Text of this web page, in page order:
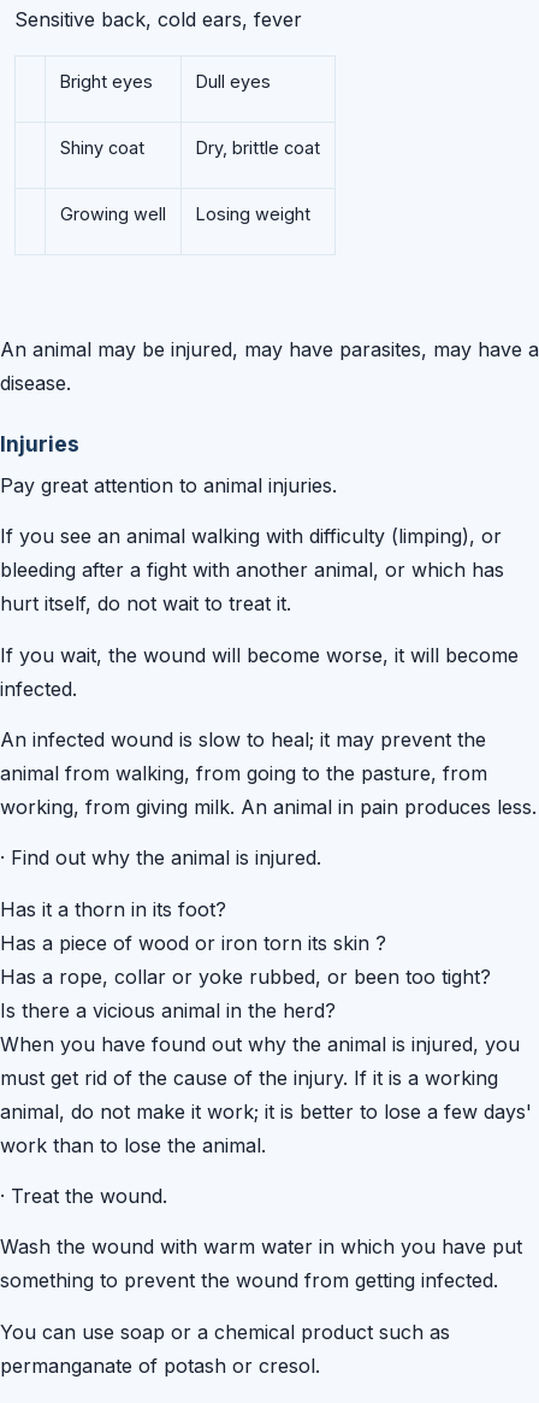
Sensitive back, cold ears, fever
Bright eyes Dull eyes
Shiny coat Dry, brittle coat
Growing well Losing weight
An animal may be injured, may have parasites, may have a
disease.
Injuries
Pay great attention to animal injuries.
If you see an animal walking with difficulty (limping), or
bleeding after a fight with another animal, or which has
hurt itself, do not wait to treat it.
If you wait, the wound will become worse, it will become
infected.
An infected wound is slow to heal; it may prevent the
animal from walking, from going to the pasture, from
working, from giving milk. An animal in pain produces less.
· Find out why the animal is injured.
Has it a thorn in its foot?
Has a piece of wood or iron torn its skin ?
Has a rope, collar or yoke rubbed, or been too tight?
Is there a vicious animal in the herd?
When you have found out why the animal is injured, you
must get rid of the cause of the injury. If it is a working
animal, do not make it work; it is better to lose a few days'
work than to lose the animal.
· Treat the wound.
Wash the wound with warm water in which you have put
something to prevent the wound from getting infected.
You can use soap or a chemical product such as
permanganate of potash or cresol.